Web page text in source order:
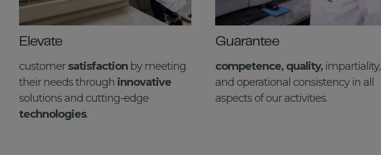
Elevate
customersatisfaction by meeting
their needs through innovative
solutions and cutting-edge
technologies.
Guarantee
competence, quality, impartiality,
and operational consistency in all
aspects of our activities.